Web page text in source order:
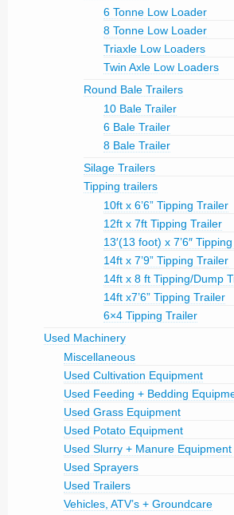
6 Tonne Low Loader
8 Tonne Low Loader
Triaxle Low Loaders
Twin Axle Low Loaders
Round Bale Trailers
10 Bale Trailer
6 Bale Trailer
8 Bale Trailer
Silage Trailers
Tipping trailers
10ft x 6’6” Tipping Trailer
12ft x 7ft Tipping Trailer
13′(13 foot) x 7’6″
14ft x 7’9” Tipping Trailer
14ft x 8 ft Tipping/Dump
14ft x7’6” Tipping Trailer
6×4 Tipping Trailer
Used Machinery
Miscellaneous
Used Cultivation Equipment
Used Feeding + Bedding
Used Grass Equipment
Used Potato Equipment
Used Slurry + Manure Equipment
Used Sprayers
Used Trailers
Vehicles, ATV’s + Groundcare